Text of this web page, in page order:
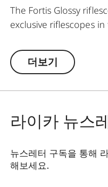
The Fortis Glossy
exclusive riflescopes
Fortis Glossy 1.8-
riflescope. Whether
The powerful 6.7x
all types of hunts,
short and compact
더보기
라이카 뉴스
뉴스레터 구독을 통해
해보세요.